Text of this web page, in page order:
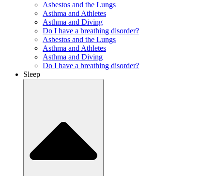
Asbestos and the Lungs
Asthma and Athletes
Asthma and Diving
Do I have a breathing disorder?
Asbestos and the Lungs
Asthma and Athletes
Asthma and Diving
Do I have a breathing disorder?
Sleep